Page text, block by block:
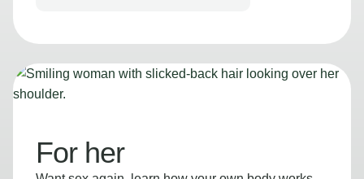
For her